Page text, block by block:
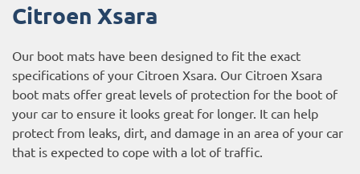
Citroen Xsara
Our boot mats have been designed to fit the exact
specifications of your Citroen Xsara. Our Citroen Xsara
boot mats offer great levels of protection for the boot of
your car to ensure it looks great for longer. It can help
protect from leaks, dirt, and damage in an area of your car
that is expected to cope with a lot of traffic.